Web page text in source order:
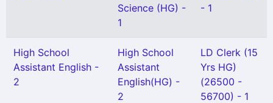
Science (HG) -
1
- 1
High School
Assistant English -
2
High School
Assistant
English(HG) -
2
LD Clerk (15
Yrs HG)
(26500 -
56700) - 1